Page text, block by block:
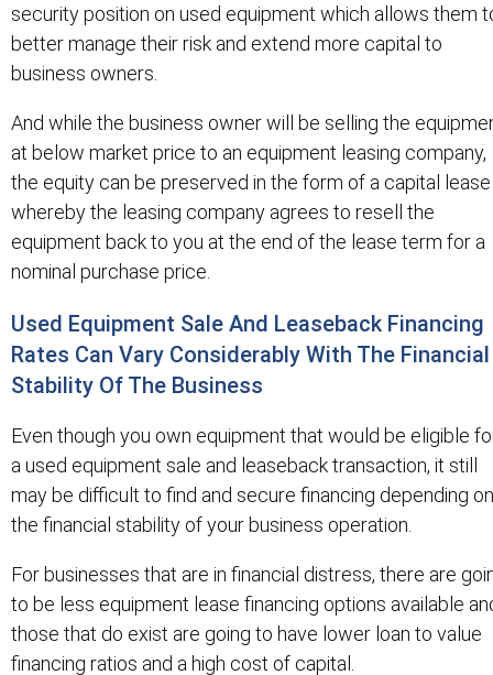
security position on used equipment which allows them
better manage their risk and extend more capital to
business owners.
And while the business owner will be selling the
at below market price to an equipment leasing company,
the equity can be preserved in the form of a capital lease
whereby the leasing company agrees to resell the
equipment back to you at the end of the lease term for a
nominal purchase price.
Used Equipment Sale And Leaseback Financing
Rates Can Vary Considerably With The Financial
Stability Of The Business
Even though you own equipment that would be eligible
a used equipment sale and leaseback transaction, it still
may be difficult to find and secure financing depending on
the financial stability of your business operation.
For businesses that are in financial distress, there are
to be less equipment lease financing options available
those that do exist are going to have lower loan to value
financing ratios and a high cost of capital.